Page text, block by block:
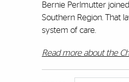
Bernie Perlmutter
Southern Region. That
system of care.
Read more about the